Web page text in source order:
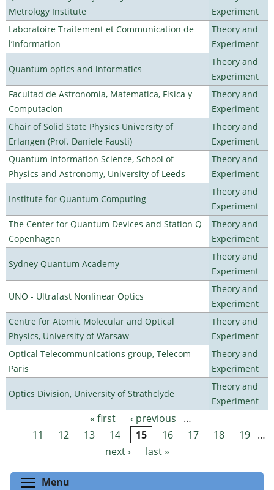
Metrology Institute
Experiment
Laboratoire Traitement et Communication de
l’Information
Theory and
Experiment
Quantum optics and informatics
Theory and
Experiment
Facultad de Astronomia, Matematica, Fisica y
Computacion
Theory and
Experiment
Chair of Solid State Physics University of
Erlangen (Prof. Daniele Fausti)
Theory and
Experiment
Quantum Information Science, School of
Physics and Astronomy, University of Leeds
Theory and
Experiment
Institute for Quantum Computing
Theory and
Experiment
The Center for Quantum Devices and Station Q
Copenhagen
Theory and
Experiment
Sydney Quantum Academy
Theory and
Experiment
UNO - Ultrafast Nonlinear Optics
Theory and
Experiment
Centre for Atomic Molecular and Optical
Physics, University of Warsaw
Theory and
Experiment
Optical Telecommunications group, Telecom
Paris
Theory and
Experiment
Optics Division, University of Strathclyde
Theory and
Experiment
Pages « first ‹ previous
…
11
12 13 14 15 16 17 18 19 …
next ›
last »
Menu